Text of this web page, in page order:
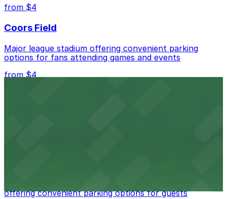
from $4
Coors Field
Major league stadium offering convenient parking
options for fans attending games and events
from $4
offering convenient parking options for guests